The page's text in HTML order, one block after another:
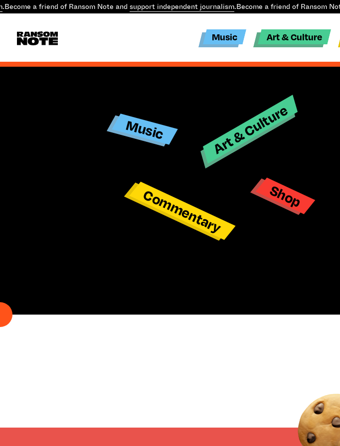
.Become a friend of Ransom Note and support independent journalism.Become a friend of Ransom
Music Art & Culture
Music Art & Culture
Commentary Shop